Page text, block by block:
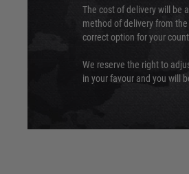
The cost of delivery will be
method of delivery from
correct option for your
We reserve the right to
in your favour and you will